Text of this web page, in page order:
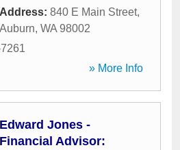
Address: 840 E Main Street,
Auburn, WA 98002
» More Info
Edward Jones -
Financial Advisor: